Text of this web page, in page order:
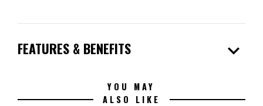
FEATURES & BENEFITS expand_more
YOU MAY
ALSO LIKE